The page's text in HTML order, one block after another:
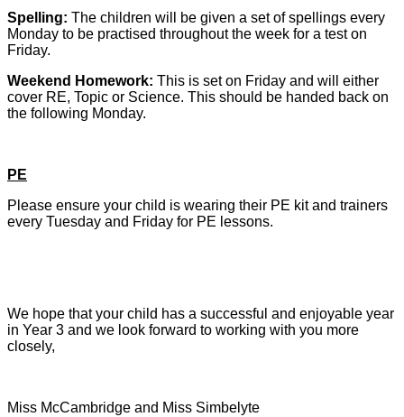
Spelling: The children will be given a set of spellings every
Monday to be practised throughout the week for a test on
Friday.
Weekend Homework: This is set on Friday and will either
cover RE, Topic or Science. This should be handed back on
the following Monday.
PE
Please ensure your child is wearing their PE kit and trainers
every Tuesday and Friday for PE lessons.
We hope that your child has a successful and enjoyable year
in Year 3 and we look forward to working with you more
closely,
Miss McCambridge and Miss Simbelyte